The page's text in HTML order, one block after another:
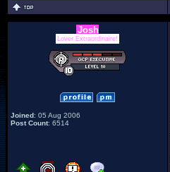
Josh
Lover Extraordinaire!
Joined: 05 Aug 2006
Post Count: 6514